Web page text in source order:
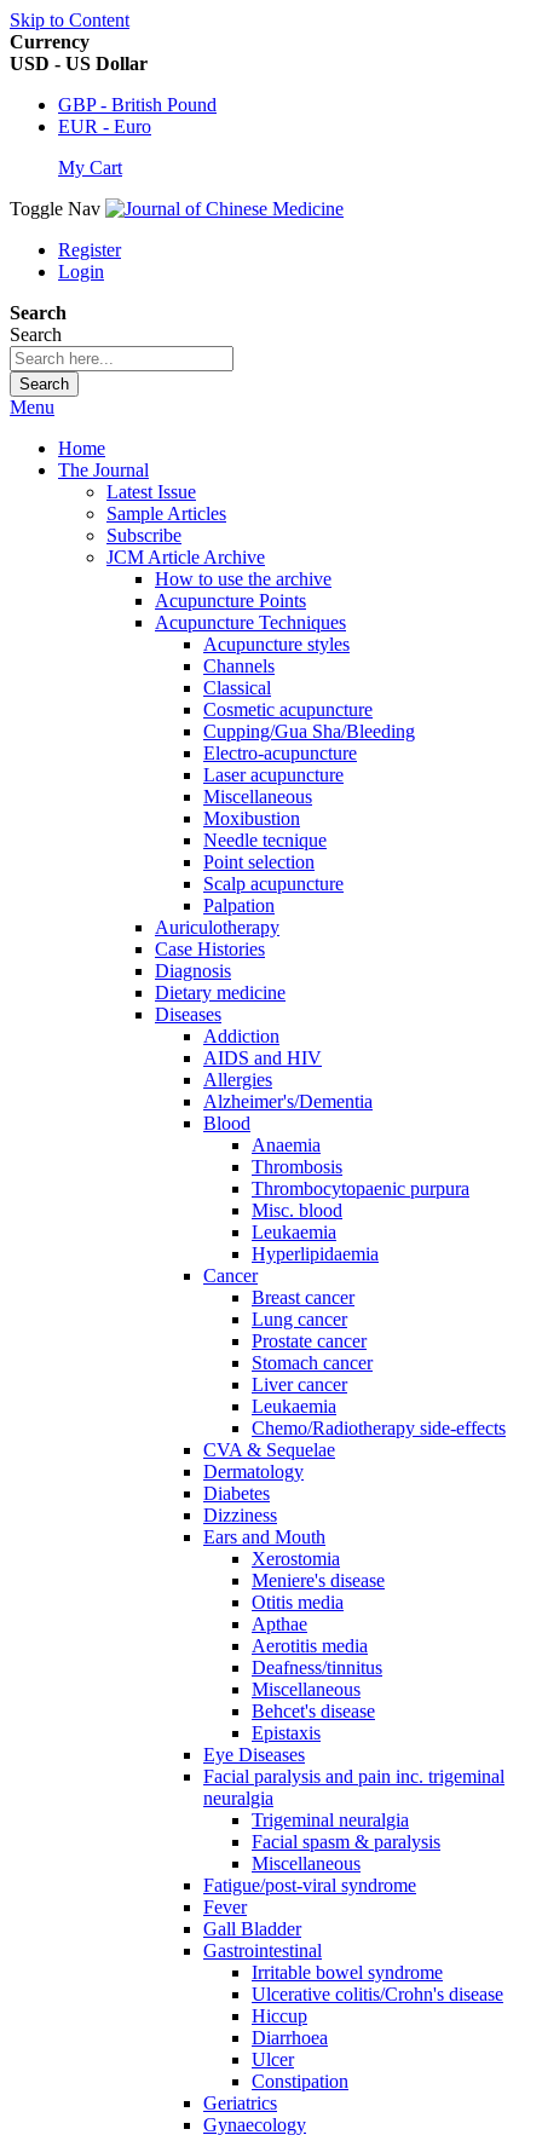
Skip to Content
Currency
USD - US Dollar
GBP - British Pound
EUR - Euro
My Cart
Toggle Nav
Register
Login
Search
Search
Search
Menu
Home
The Journal
Latest Issue
Sample Articles
Subscribe
JCM Article Archive
How to use the archive
Acupuncture Points
Acupuncture Techniques
Acupuncture styles
Channels
Classical
Cosmetic acupuncture
Cupping/Gua Sha/Bleeding
Electro-acupuncture
Laser acupuncture
Miscellaneous
Moxibustion
Needle tecnique
Point selection
Scalp acupuncture
Palpation
Auriculotherapy
Case Histories
Diagnosis
Dietary medicine
Diseases
Addiction
AIDS and HIV
Allergies
Alzheimer's/Dementia
Blood
Anaemia
Thrombosis
Thrombocytopaenic purpura
Misc. blood
Leukaemia
Hyperlipidaemia
Cancer
Breast cancer
Lung cancer
Prostate cancer
Stomach cancer
Liver cancer
Leukaemia
Chemo/Radiotherapy side-effects
CVA & Sequelae
Dermatology
Diabetes
Dizziness
Ears and Mouth
Xerostomia
Meniere's disease
Otitis media
Apthae
Aerotitis media
Deafness/tinnitus
Miscellaneous
Behcet's disease
Epistaxis
Eye Diseases
Facial paralysis and pain inc. trigeminal
neuralgia
Trigeminal neuralgia
Facial spasm & paralysis
Miscellaneous
Fatigue/post-viral syndrome
Fever
Gall Bladder
Gastrointestinal
Irritable bowel syndrome
Ulcerative colitis/Crohn's disease
Hiccup
Diarrhoea
Ulcer
Constipation
Geriatrics
Gynaecology